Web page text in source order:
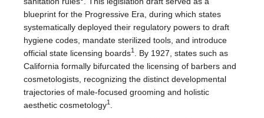
blueprint for the Progressive Era, during which states
systematically deployed their regulatory powers to draft
hygiene codes, mandate sterilized tools, and introduce
official state licensing boards1
. By 1927, states such as
California formally bifurcated the licensing of barbers and
cosmetologists, recognizing the distinct developmental
trajectories of male-focused grooming and holistic
aesthetic cosmetology1